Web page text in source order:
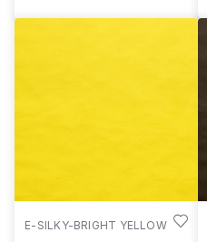
E-SILKY-BRIGHT YELLOW